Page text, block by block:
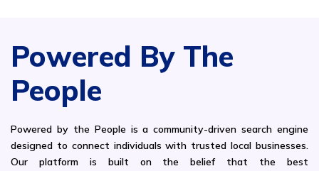
Powered By The
People
Powered by the People is a community-driven search engine
designed to connect individuals with trusted local businesses.
Our platform is built on the belief that the best